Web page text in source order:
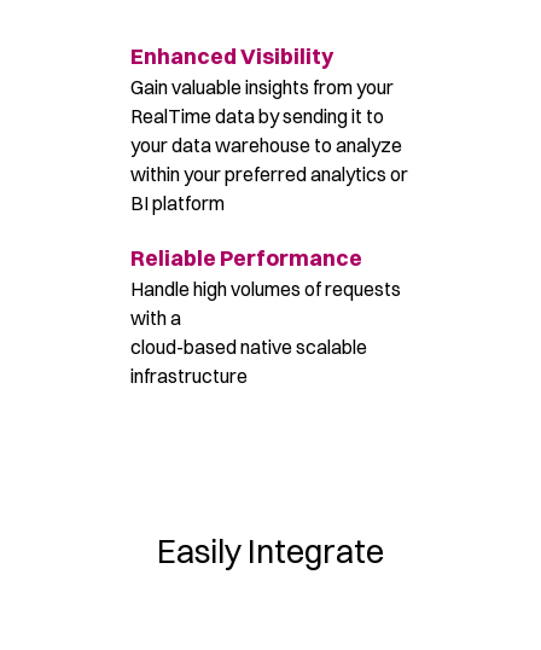
Enhanced Visibility
Gain valuable insights from your
RealTime data by sending it to
your data warehouse to analyze
within your preferred analytics or
BI platform
Reliable Performance
Handle high volumes of requests
with a
cloud-based native scalable
infrastructure
Easily Integrate